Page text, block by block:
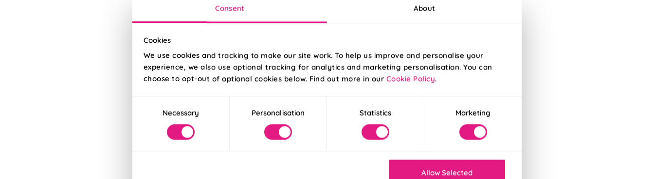
Consent About
Cookies
We use cookies and tracking to make our site work. To help us improve and personalise your
experience, we also use optional tracking for analytics and marketing personalisation. You can
choose to opt-out of optional cookies below. Find out more in our Cookie Policy.
SelectionNecessary Personalisation Statistics Marketing
Allow Selected